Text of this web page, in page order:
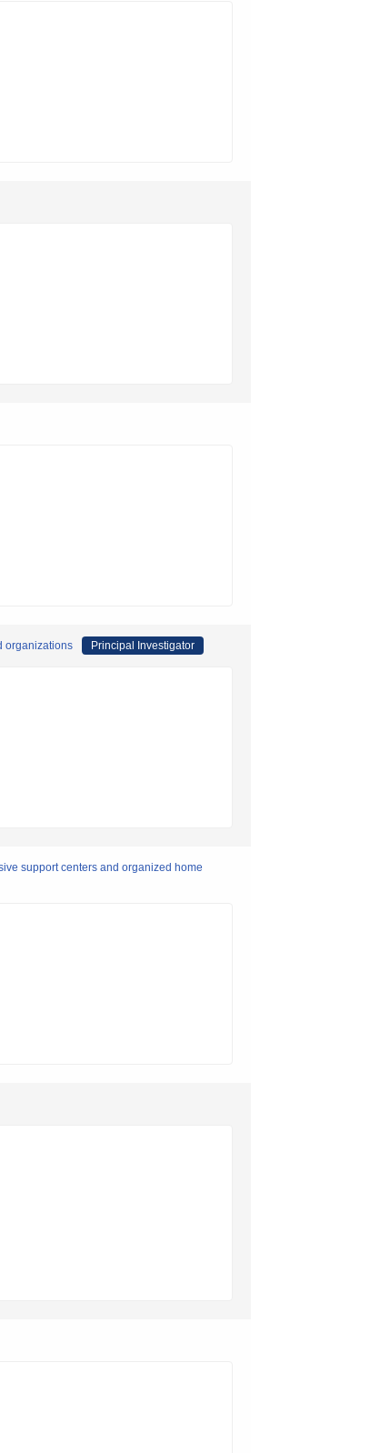
organizations Principal Investigator
support centers and organized home